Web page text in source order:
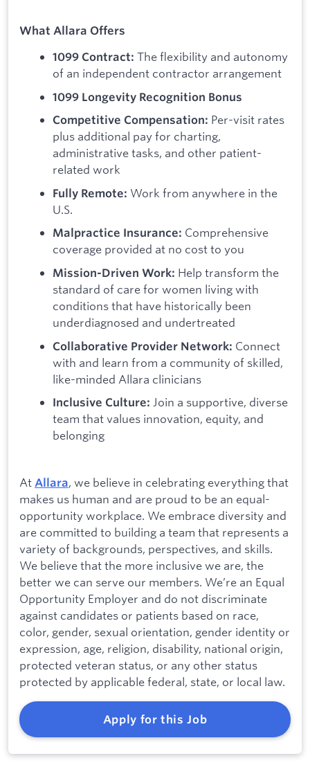
What Allara Offers
1099 Contract: The flexibility and autonomy
of an independent contractor arrangement
1099 Longevity Recognition Bonus
Competitive Compensation: Per-visit rates
plus additional pay for charting,
administrative tasks, and other patient-
related work
Fully Remote: Work from anywhere in the
U.S.
Malpractice Insurance: Comprehensive
coverage provided at no cost to you
Mission-Driven Work: Help transform the
standard of care for women living with
conditions that have historically been
underdiagnosed and undertreated
Collaborative Provider Network: Connect
with and learn from a community of skilled,
like-minded Allara clinicians
Inclusive Culture: Join a supportive, diverse
team that values innovation, equity, and
belonging
At Allara, we believe in celebrating everything that
makes us human and are proud to be an equal-
opportunity workplace. We embrace diversity and
are committed to building a team that represents a
variety of backgrounds, perspectives, and skills.
We believe that the more inclusive we are, the
better we can serve our members. We’re an Equal
Opportunity Employer and do not discriminate
against candidates or patients based on race,
color, gender, sexual orientation, gender identity or
expression, age, religion, disability, national origin,
protected veteran status, or any other status
protected by applicable federal, state, or local law.
Apply for this Job